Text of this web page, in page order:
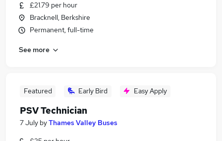
£21.79 per hour
Bracknell, Berkshire
Permanent, full-time
See more
Featured Early Bird Easy Apply
PSV Technician
7 July byThames Valley Buses